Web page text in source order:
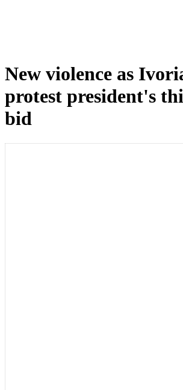
New violence as
protest president's
bid